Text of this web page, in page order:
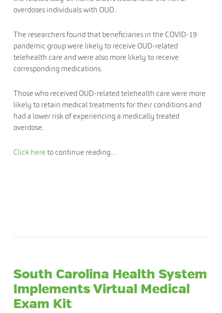
overdoses individuals with OUD.
The researchers found that beneficiaries in the COVID-19
pandemic group were likely to receive OUD-related
telehealth care and were also more likely to receive
corresponding medications.
Those who received OUD-related telehealth care were more
likely to retain medical treatments for their conditions and
had a lower risk of experiencing a medically treated
overdose.
Click here to continue reading…
South Carolina Health System
Implements Virtual Medical
Exam Kit